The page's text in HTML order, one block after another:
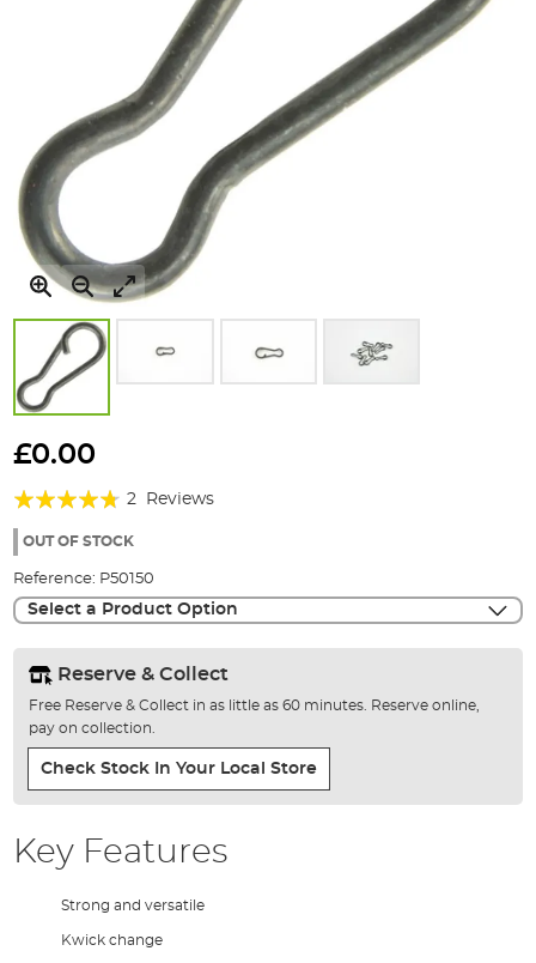
to
beginning
the
gallery
£0.00
Rating:
90%
2 Reviews
OUT OF STOCK
Reference: P50150
Select a Product Option
Reserve & Collect
Free Reserve & Collect in as little as 60 minutes. Reserve online,
pay on collection.
Check Stock In Your Local Store
Key Features
Strong and versatile
Kwick change